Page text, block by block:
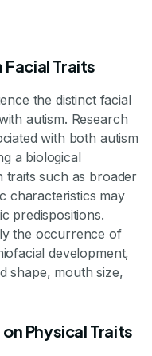
Traits
the distinct facial
autism. Research
with both autism
a biological
traits such as broader
characteristics may
predispositions.
the occurrence of
development,
shape, mouth size,
Physical Traits